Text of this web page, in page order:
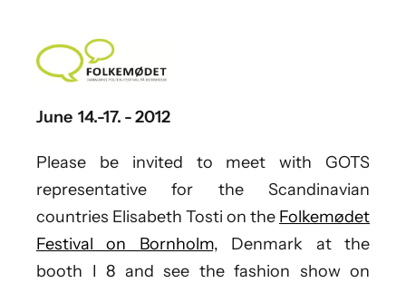
June 14.-17. - 2012
Please be invited to meet with GOTS
representative for the Scandinavian
countries Elisabeth Tosti on the Folkemødet
Festival on Bornholm, Denmark at the
booth I 8 and see the fashion show on